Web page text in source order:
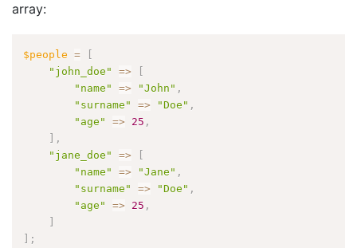
array:
$people =
[
"john_doe"
=>
[
"name"
=> "John" ,
"surname"
=> "Doe" ,
"age"
=> 25 ,
] ,
"jane_doe"
=>
[
"name"
=> "Jane" ,
"surname"
=> "Doe" ,
"age"
=> 25 ,
]
] ;